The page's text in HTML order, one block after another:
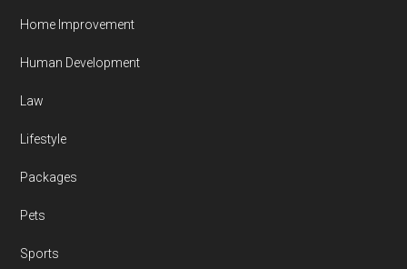
Home Improvement
Human Development
Law
Lifestyle
Packages
Pets
Sports